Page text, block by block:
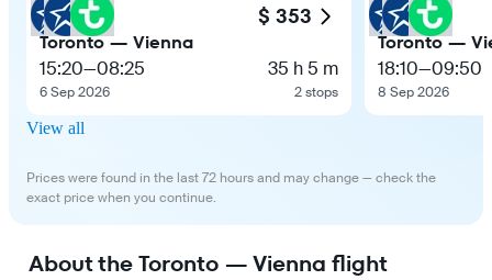
$ 353
Toronto — Vienna
15:20—08:25
6 Sep 2026
35 h 5 m
2 stops
Toronto —
18:10—09:50
8 Sep 2026
View all
Prices were found in the last 72 hours and may change — check the
exact price when you continue.
About the Toronto — Vienna flight